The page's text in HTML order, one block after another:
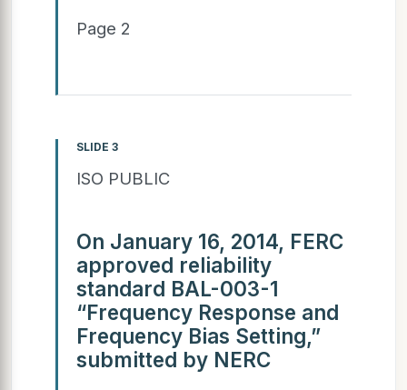
Page 2
SLIDE 3
ISO PUBLIC
On January 16, 2014, FERC
approved reliability
standard BAL-003-1
“Frequency Response and
Frequency Bias Setting,”
submitted by NERC